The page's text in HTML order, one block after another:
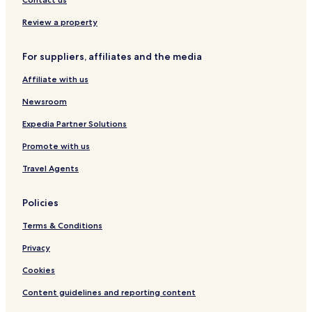
Review a property
For suppliers, affiliates and the media
Affiliate with us
Newsroom
Expedia Partner Solutions
Promote with us
Travel Agents
Policies
Terms & Conditions
Privacy
Cookies
Content guidelines and reporting content